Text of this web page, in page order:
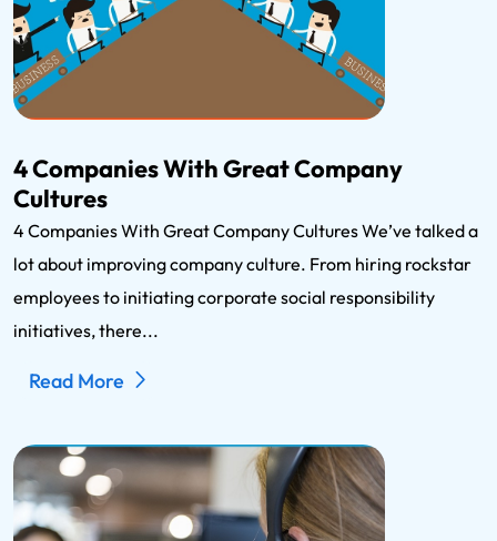
4 Companies With Great Company
Cultures
4 Companies With Great Company Cultures We’ve talked a
lot about improving company culture. From hiring rockstar
employees to initiating corporate social responsibility
initiatives, there...
Read More